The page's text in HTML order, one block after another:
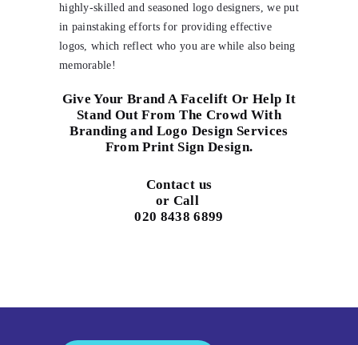
highly-skilled and seasoned logo designers, we put
in painstaking efforts for providing effective
logos, which reflect who you are while also being
memorable!
Give Your Brand A Facelift Or Help It
Stand Out From The Crowd With
Branding and Logo Design Services
From Print Sign Design.
Contact us
or Call
020 8438 6899